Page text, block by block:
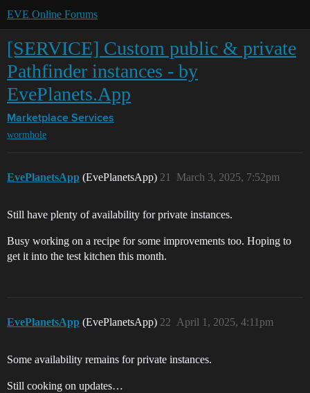
EVE Online Forums
[SERVICE] Custom public & private
Pathfinder instances - by
EvePlanets.App
Marketplace Services
wormhole
EvePlanetsApp (EvePlanetsApp) March 3, 2025, 7:52pm
21
Still have plenty of availability for private instances.
Busy working on a recipe for some improvements too. Hoping to
get it into the test kitchen this month.
EvePlanetsApp (EvePlanetsApp) April 1, 2025, 4:11pm
22
Some availability remains for private instances.
Still cooking on updates…